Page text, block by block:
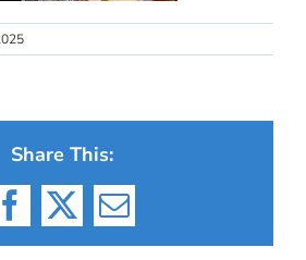
Share This:
Facebook
X Email